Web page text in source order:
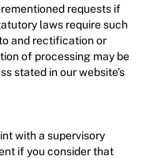
requests if
laws require such
and rectification or
of processing may be
stated in our website’s
with a supervisory
if you consider that